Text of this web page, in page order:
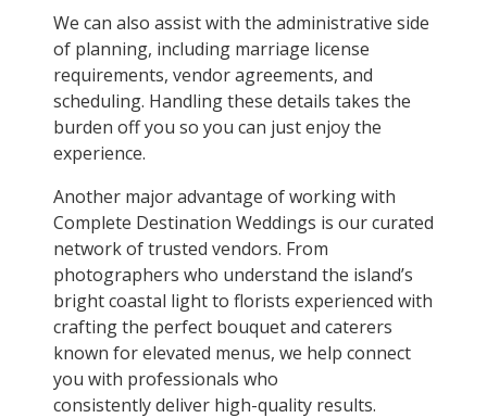
We can also assist with the administrative side
of planning, including marriage license
requirements, vendor agreements, and
scheduling. Handling these details takes the
burden off you so you can just enjoy the
experience.
Another major advantage of working with
Complete Destination Weddings is our curated
network of trusted vendors. From
photographers who understand the island’s
bright coastal light to florists experienced with
crafting the perfect bouquet and caterers
known for elevated menus, we help connect
you with professionals who
consistently deliver high-quality results.